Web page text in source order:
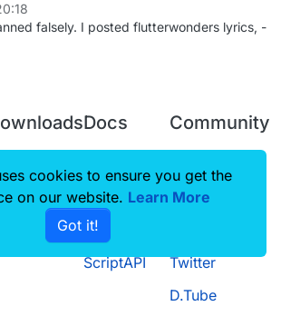
falsely. I posted flutterwonders lyrics, -
code
Docs
CustomHUD
AutoSettings
ScriptAPI
Community
Guilded
Twitter
D.Tube
cookies to ensure you get the
on our website. Learn More
Got it!